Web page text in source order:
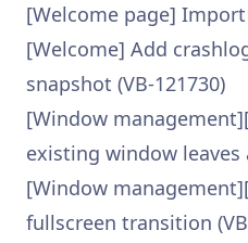
[Welcome page]
[Welcome] Add
snapshot (VB-121730)
[Window
existing window leaves
[Window
fullscreen transition